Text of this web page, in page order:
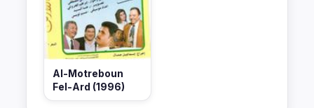
Al-Motreboun
Fel-Ard (1996)